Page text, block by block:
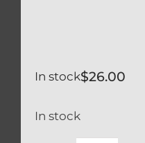
$26.00
In stock
In stock